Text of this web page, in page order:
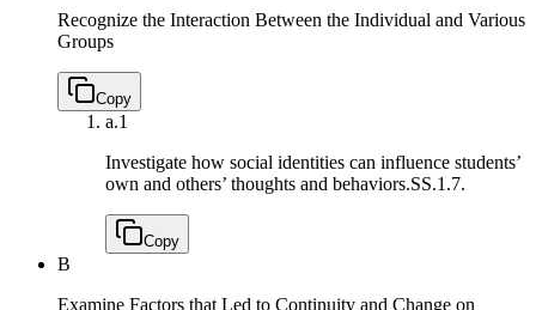
Recognize the Interaction Between the Individual and Various
Groups
Copy
a.1
Investigate how social identities can influence students’
own and others’ thoughts and behaviors.SS.1.7.
Copy
B
Examine Factors that Led to Continuity and Change on